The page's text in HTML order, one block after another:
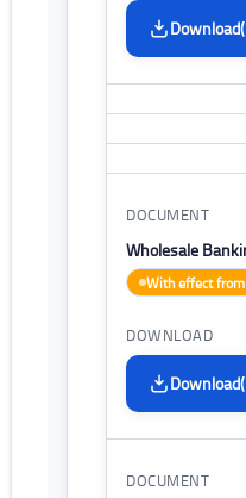
Download
Wholesale
With effect
Download